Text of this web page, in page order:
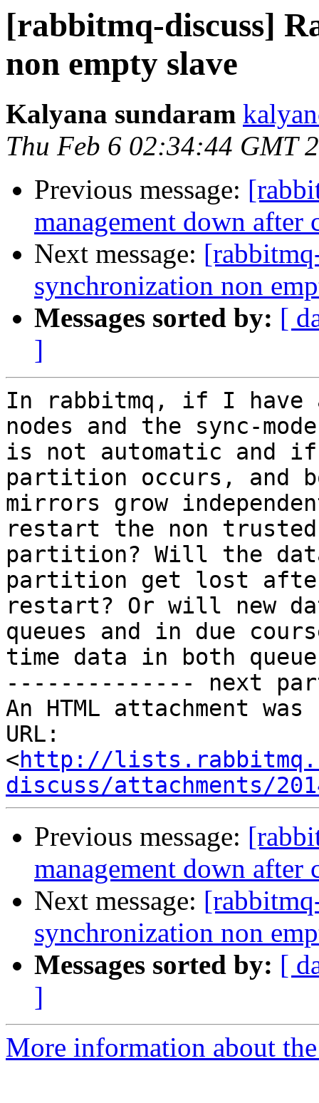
[rabbitmq-discuss]
non empty slave
Kalyana sundaram
Thu Feb 6 02:34:44 GMT
Previous message:
management down after
Next message:
synchronization non
Messages sorted by: [
]
In rabbitmq, if I have
nodes and the sync-
is not automatic and if
partition occurs, and
mirrors grow
restart the non
partition? Will the
partition get lost
restart? Or will new
queues and in due
time data in both
-------------- next
An HTML attachment
URL:
<http://
discuss/attachments/
Previous message:
management down after
Next message:
synchronization non
Messages sorted by: [
]
More information about